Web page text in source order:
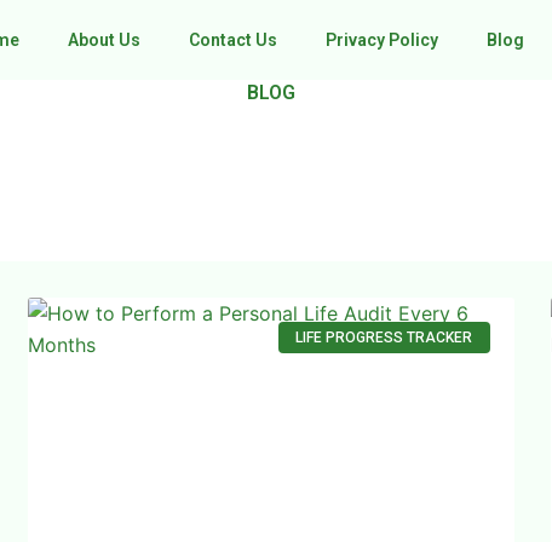
About Us Contact Us Privacy Policy Blog
BLOG
LIFE PROGRESS TRACKER